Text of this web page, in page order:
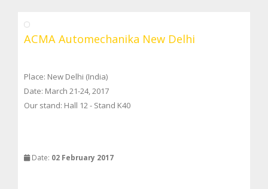
ACMA Automechanika New Delhi
Place: New Delhi (India)
Date: March 21-24, 2017
Our stand: Hall 12 - Stand K40
Date: 02 February 2017